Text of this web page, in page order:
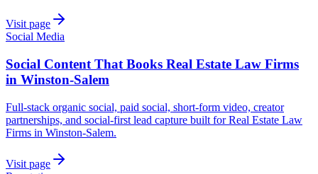
Visit page
Social Media
Social Content That Books Real Estate Law Firms
in Winston-Salem
Full-stack organic social, paid social, short-form video, creator
partnerships, and social-first lead capture built for Real Estate Law
Firms in Winston-Salem.
Visit page